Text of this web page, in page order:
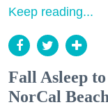
Keep reading...
Fall Asleep
NorCal